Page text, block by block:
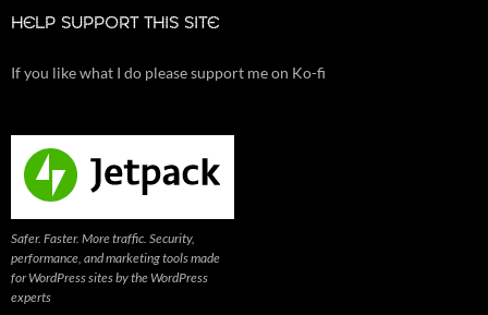
HELP SUPPORT THIS SITE
If you like what I do please support me on Ko-fi
Safer. Faster. More traffic. Security,
performance, and marketing tools made
for WordPress sites by the WordPress
experts